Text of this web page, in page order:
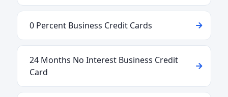
0 Percent Business Credit Cards
24 Months No Interest Business Credit
Card